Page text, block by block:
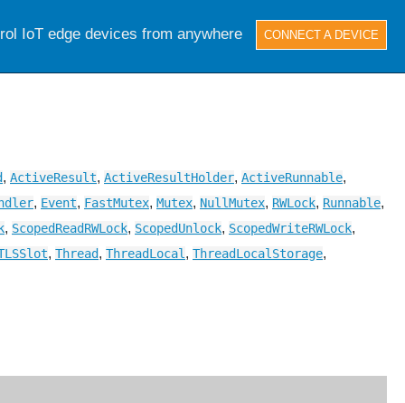
, ActiveResult, ActiveResultHolder, ActiveRunnable,
, Event, FastMutex, Mutex, NullMutex, RWLock, Runnable,
, ScopedReadRWLock, ScopedUnlock, ScopedWriteRWLock,
, Thread, ThreadLocal , ThreadLocalStorage,
IoT edge devices from anywhere CONNECT A DEVICE